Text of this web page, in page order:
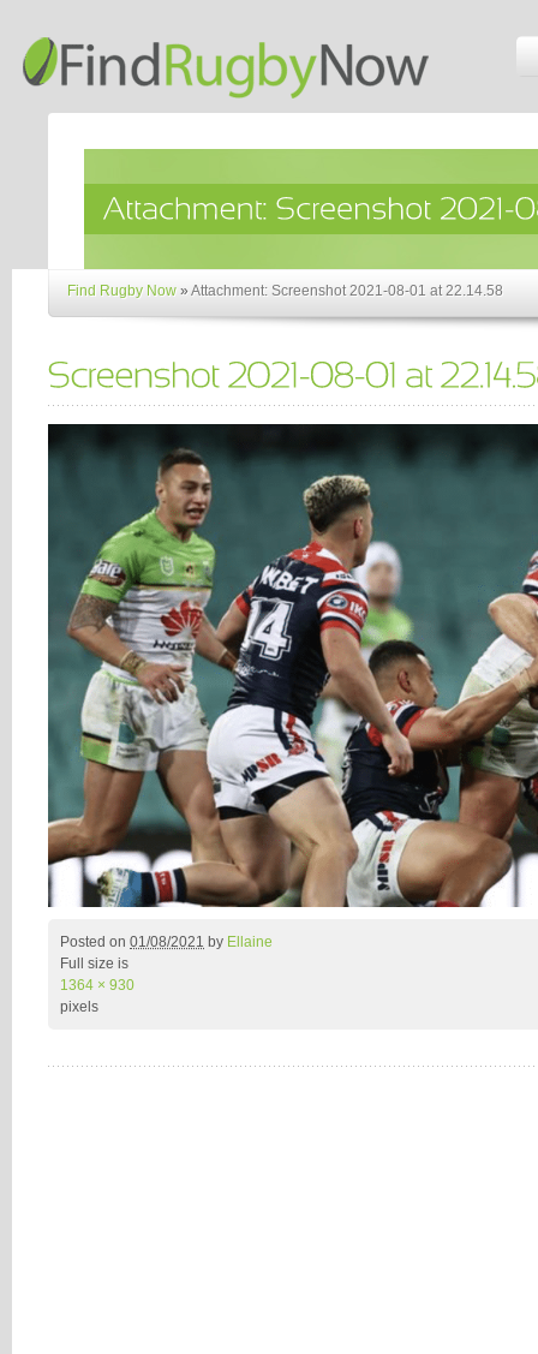
Find Rugby Now »Attachment: Screenshot 2021-08-01 at 22.14.58
Posted on 01/08/2021 by Ellaine
Full size is
1364 × 930
pixels